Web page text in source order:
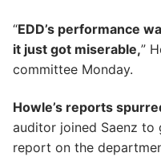
“EDD’s performance
it just got miserable,”
committee Monday.
Howle’s reports
auditor joined Saenz to
report on the